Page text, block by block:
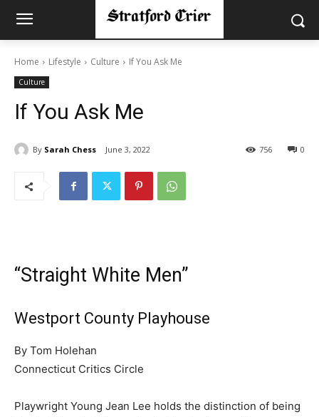
Home Lifestyle Culture If You Ask Me
Culture
If You Ask Me
By Sarah Chess June 3, 2022 0
756
“Straight White Men”
Westport County Playhouse
By Tom Holehan
Connecticut Critics Circle
Playwright Young Jean Lee holds the distinction of being